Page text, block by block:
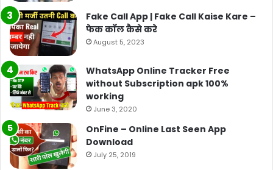
Fake Call App | Fake Call Kaise Kare –
फेक कॉल कैसे करे
August 5, 2023
WhatsApp Online Tracker Free
without Subscription apk 100%
working
June 3, 2020
OnFine – Online Last Seen App
Download
July 25, 2019